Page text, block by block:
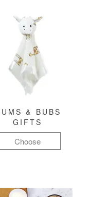
& BUBS
GIFTS
Choose